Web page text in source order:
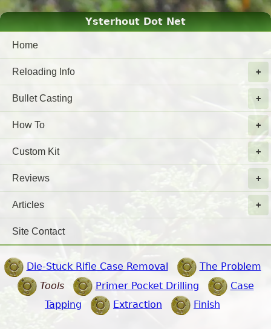
Ysterhout Dot Net
Home
Reloading Info
Bullet Casting
How To
Custom Kit
Reviews
Articles
Site Contact
Die-Stuck Rifle Case Removal
The Problem
Tools
Primer Pocket Drilling
Case
Tapping
Extraction Finish